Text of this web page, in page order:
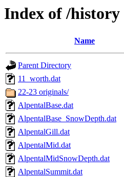
Index of /history
Name
Parent Directory
11_worth.dat
22-23 originals/
AlpentalBase.dat
AlpentalBase_SnowDepth.dat
AlpentalGill.dat
AlpentalMid.dat
AlpentalMidSnowDepth.dat
AlpentalSummit.dat